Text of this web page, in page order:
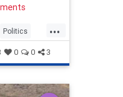
had
it."
...
Politics
0 0 3